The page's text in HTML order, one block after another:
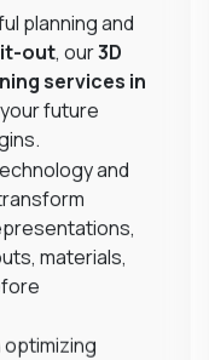
planning and
out, our3D
services in
future
and
materials,